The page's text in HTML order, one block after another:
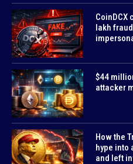
CoinDCX
lakh
$44
attacker
How the
hype
and left